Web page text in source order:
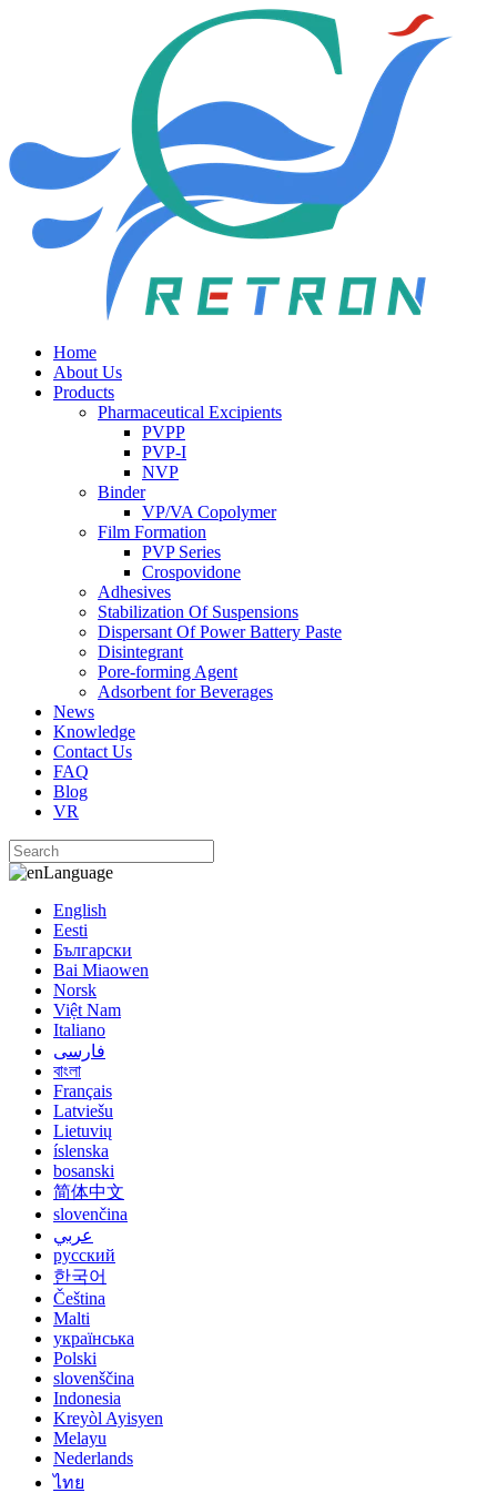
Home
About Us
Products
Pharmaceutical Excipients
PVPP
PVP-I
NVP
Binder
VP/VA Copolymer
Film Formation
PVP Series
Crospovidone
Adhesives
Stabilization Of Suspensions
Dispersant Of Power Battery Paste
Disintegrant
Pore-forming Agent
Adsorbent for Beverages
News
Knowledge
Contact Us
FAQ
Blog
VR
Language
English
Eesti
Български
Bai Miaowen
Norsk
Việt Nam
Italiano
فارسی
বাংলা
Français
Latviešu
Lietuvių
íslenska
bosanski
简体中文
slovenčina
عربي
русский
한국어
Čeština
Malti
українська
Polski
slovenščina
Indonesia
Kreyòl Ayisyen
Melayu
Nederlands
ไทย